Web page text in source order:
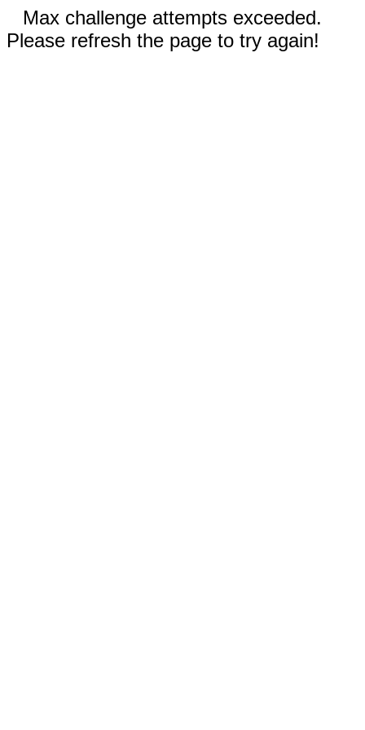
Max challenge attempts exceeded.
Please refresh the page to try again!